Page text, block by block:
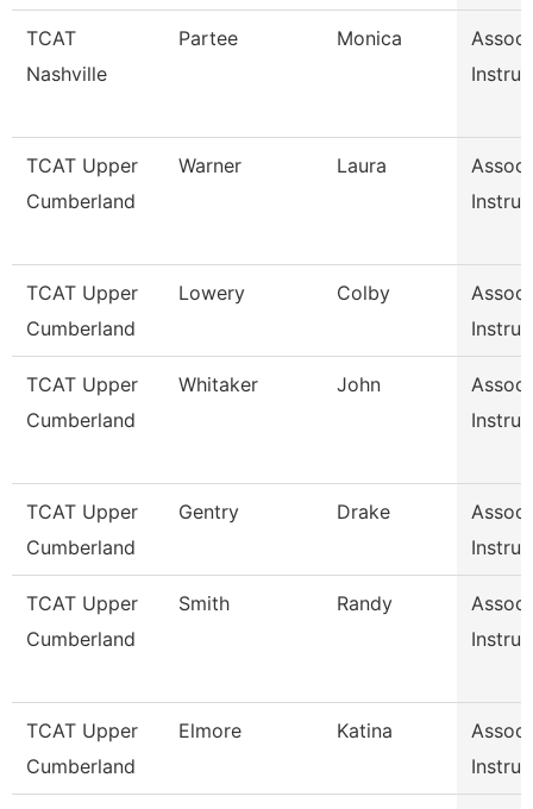
TCAT
Nashville
Partee Monica
TCAT Upper
Cumberland
Warner Laura
TCAT Upper
Cumberland
Lowery Colby
TCAT Upper
Cumberland
Whitaker John
TCAT Upper
Cumberland
Gentry Drake
TCAT Upper
Cumberland
Smith Randy
TCAT Upper
Cumberland
Elmore Katina